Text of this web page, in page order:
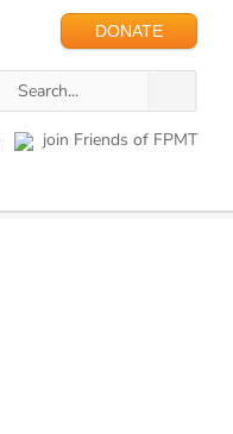
DONATE
join Friends of FPMT